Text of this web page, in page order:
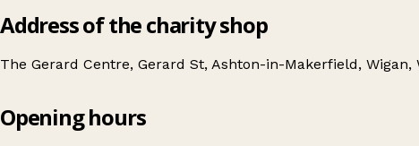
Address of the charity shop
The Gerard Centre, Gerard St, Ashton-in-Makerfield, Wigan,
Mind
Opening hours